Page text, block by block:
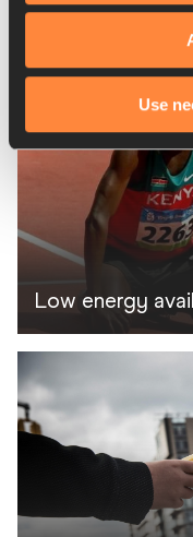
Use
supplement
Low energy